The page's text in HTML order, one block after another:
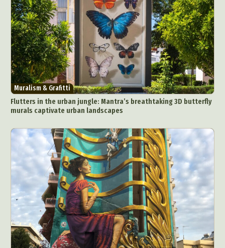
Muralism & Grafitti
Flutters in the urban jungle: Mantra’s breathtaking 3D butterfly
murals captivate urban landscapes